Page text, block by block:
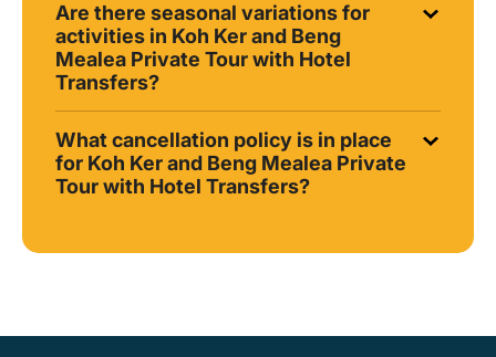
Are there seasonal variations for
activities in Koh Ker and Beng
Mealea Private Tour with Hotel
Transfers?
What cancellation policy is in place
for Koh Ker and Beng Mealea Private
Tour with Hotel Transfers?